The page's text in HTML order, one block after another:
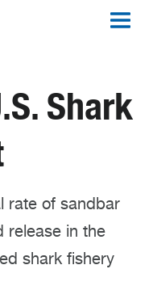
Shark
rate of sandbar
release in the
shark fishery